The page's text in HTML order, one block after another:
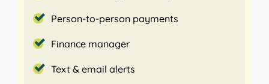
experience
you can let us know when you travel out of the
Person-to-person payments
Finance manager
Text & email alerts